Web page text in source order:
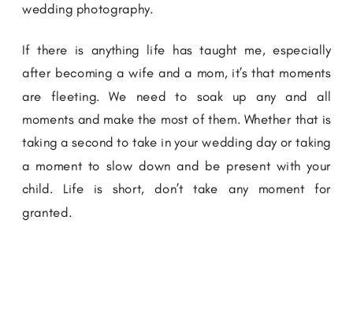
wedding photography.
If there is anything life has taught me, especially
after becoming a wife and a mom, it’s that moments
are fleeting. We need to soak up any and all
moments and make the most of them. Whether that is
taking a second to take in your wedding day or taking
a moment to slow down and be present with your
child. Life is short, don’t take any moment for
granted.